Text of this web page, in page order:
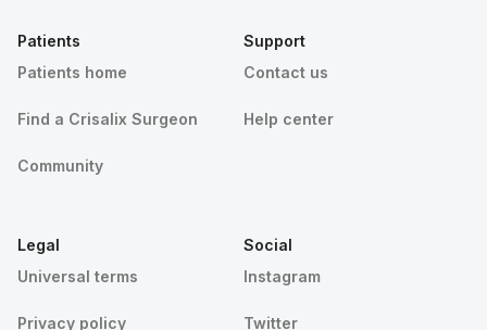
Patients
Patients home
Find a Crisalix Surgeon
Community
Support
Contact us
Help center
Legal
Universal terms
Privacy policy
Social
Instagram
Twitter